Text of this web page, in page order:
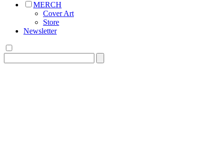
MERCH
Cover Art
Store
Newsletter
for: